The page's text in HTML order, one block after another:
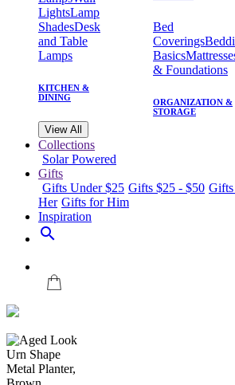
LightsLamp
ShadesDesk
and Table
Lamps
KITCHEN &
DINING
Bed
Coverings
Basics
& Foundations
ORGANIZATION &
STORAGE
View All
Collections
Solar Powered
Gifts
Gifts Under $25 Gifts $25 - $50
Her Gifts for Him
Inspiration
search